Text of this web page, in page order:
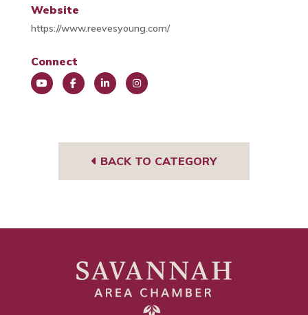
Website
https://www.reevesyoung.com/
Connect
BACK TO CATEGORY